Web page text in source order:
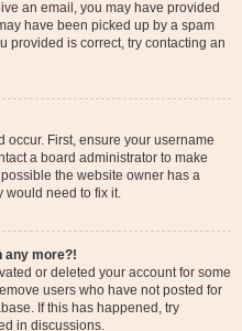
an email, you may have provided
have been picked up by a spam
provided is correct, try contacting an
First, ensure your username
a board administrator to make
the website owner has a
would need to fix it.
any more?!
or deleted your account for some
users who have not posted for
If this has happened, try
in discussions.